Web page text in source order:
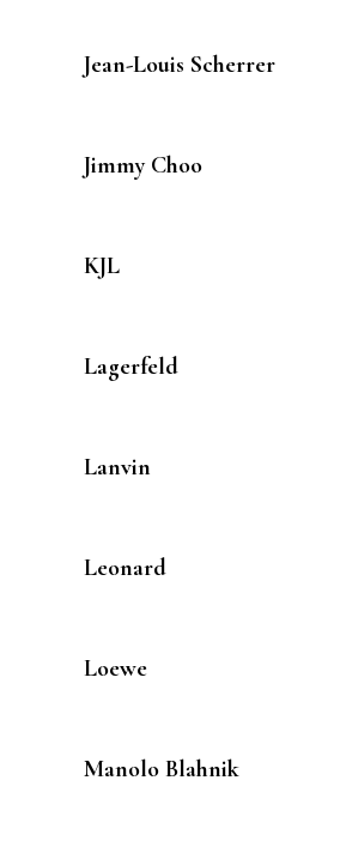
Jean-Louis Scherrer
Jimmy Choo
KJL
Lagerfeld
Lanvin
Leonard
Loewe
Manolo Blahnik